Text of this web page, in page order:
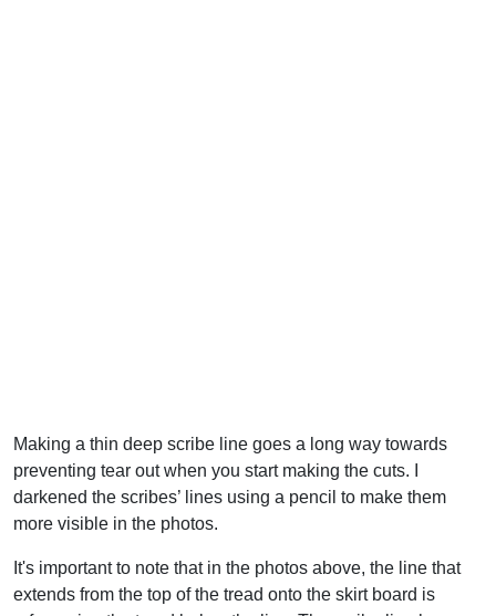
Making a thin deep scribe line goes a long way towards
preventing tear out when you start making the cuts. I
darkened the scribes’ lines using a pencil to make them
more visible in the photos.
It's important to note that in the photos above, the line that
extends from the top of the tread onto the skirt board is